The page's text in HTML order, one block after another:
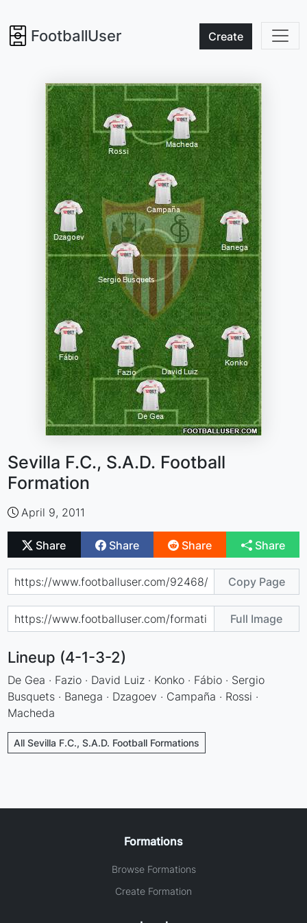
FootballUser Create
Sevilla F.C., S.A.D. Football
Formation
April 9, 2011
Share Share Share Share
Copy Page
Full Image
Lineup (4-1-3-2)
De Gea · Fazio · David Luiz · Konko · Fábio · Sergio
Busquets · Banega · Dzagoev · Campaña · Rossi ·
Macheda
All Sevilla F.C., S.A.D. Football Formations
Formations
Browse Formations
Create Formation